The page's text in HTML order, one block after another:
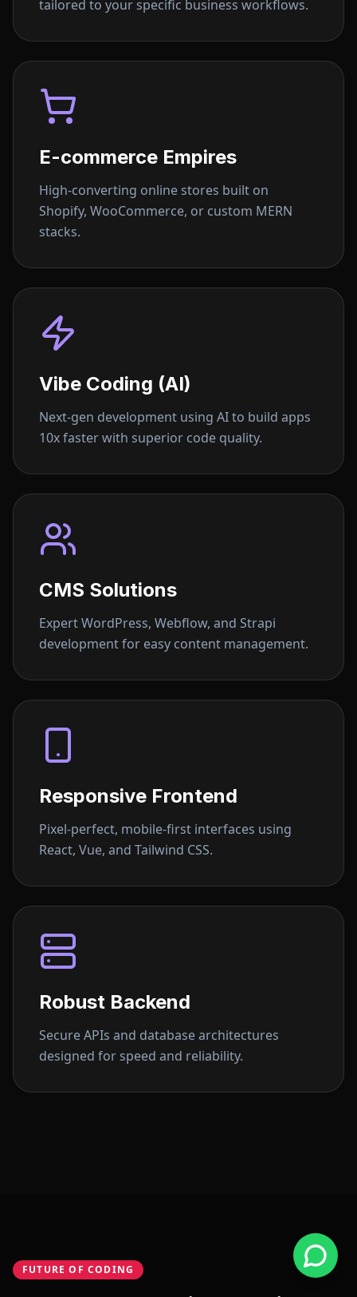
tailored to your specific business workflows.
E-commerce Empires
High-converting online stores built on
Shopify, WooCommerce, or custom MERN
stacks.
Vibe Coding (AI)
Next-gen development using AI to build apps
10x faster with superior code quality.
CMS Solutions
Expert WordPress, Webflow, and Strapi
development for easy content management.
Responsive Frontend
Pixel-perfect, mobile-first interfaces using
React, Vue, and Tailwind CSS.
Robust Backend
Secure APIs and database architectures
designed for speed and reliability.
FUTURE OF CODING